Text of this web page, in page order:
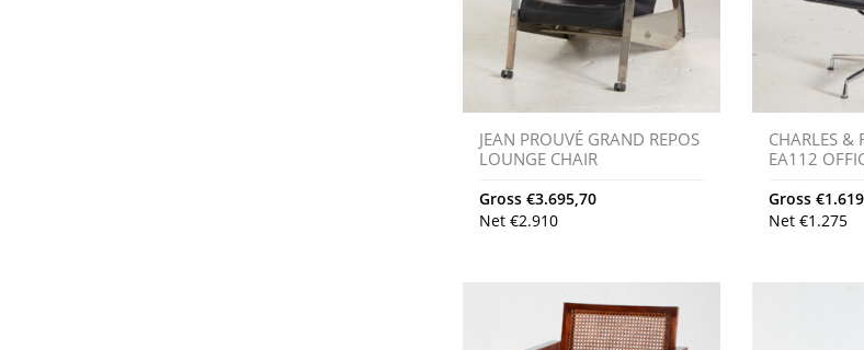
JEAN PROUVÉ GRAND REPOS
LOUNGE CHAIR
Gross €3.695,70
Net €2.910
CHARLES &
EA112
Gross€
Net€1.275